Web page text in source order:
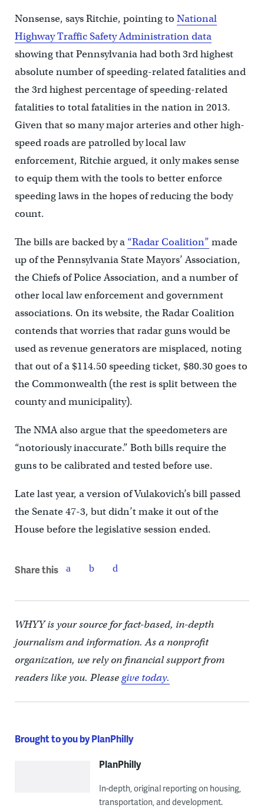
Nonsense, says Ritchie, pointing to National
Highway Traffic Safety Administration data
showing that Pennsylvania had both 3rd highest
absolute number of speeding-related fatalities and
the 3rd highest percentage of speeding-related
fatalities to total fatalities in the nation in 2013.
Given that so many major arteries and other high-
speed roads are patrolled by local law
enforcement, Ritchie argued, it only makes sense
to equip them with the tools to better enforce
speeding laws in the hopes of reducing the body
count.
The bills are backed by a “Radar Coalition” made
up of the Pennsylvania State Mayors’ Association,
the Chiefs of Police Association, and a number of
other local law enforcement and government
associations. On its website, the Radar Coalition
contends that worries that radar guns would be
used as revenue generators are misplaced, noting
that out of a $114.50 speeding ticket, $80.30 goes to
the Commonwealth (the rest is split between the
county and municipality).
The NMA also argue that the speedometers are
“notoriously inaccurate.” Both bills require the
guns to be calibrated and tested before use.
Late last year, a version of Vulakovich’s bill passed
the Senate 47-3, but didn’t make it out of the
House before the legislative session ended.
Share this
WHYY is your source for fact-based, in-depth
journalism and information. As a nonprofit
organization, we rely on financial support from
readers like you. Pleasegive today.
Brought to you by PlanPhilly
PlanPhilly
In-depth, original reporting on housing,
transportation, and development.